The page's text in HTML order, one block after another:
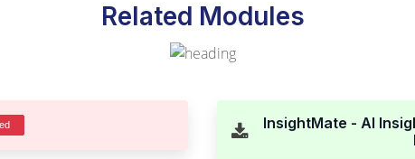
Related Modules
InsightMate - AI